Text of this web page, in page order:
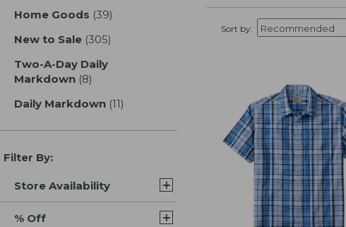
Home Goods (39)
New to Sale (305)
Two-A-Day Daily
Markdown (8)
Daily Markdown (11)
Filter By:
Store Availability
% Off
Sort by: